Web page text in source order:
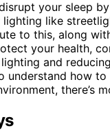
your sleep
lighting like
to this, along
your health,
and
understand how to
there’s